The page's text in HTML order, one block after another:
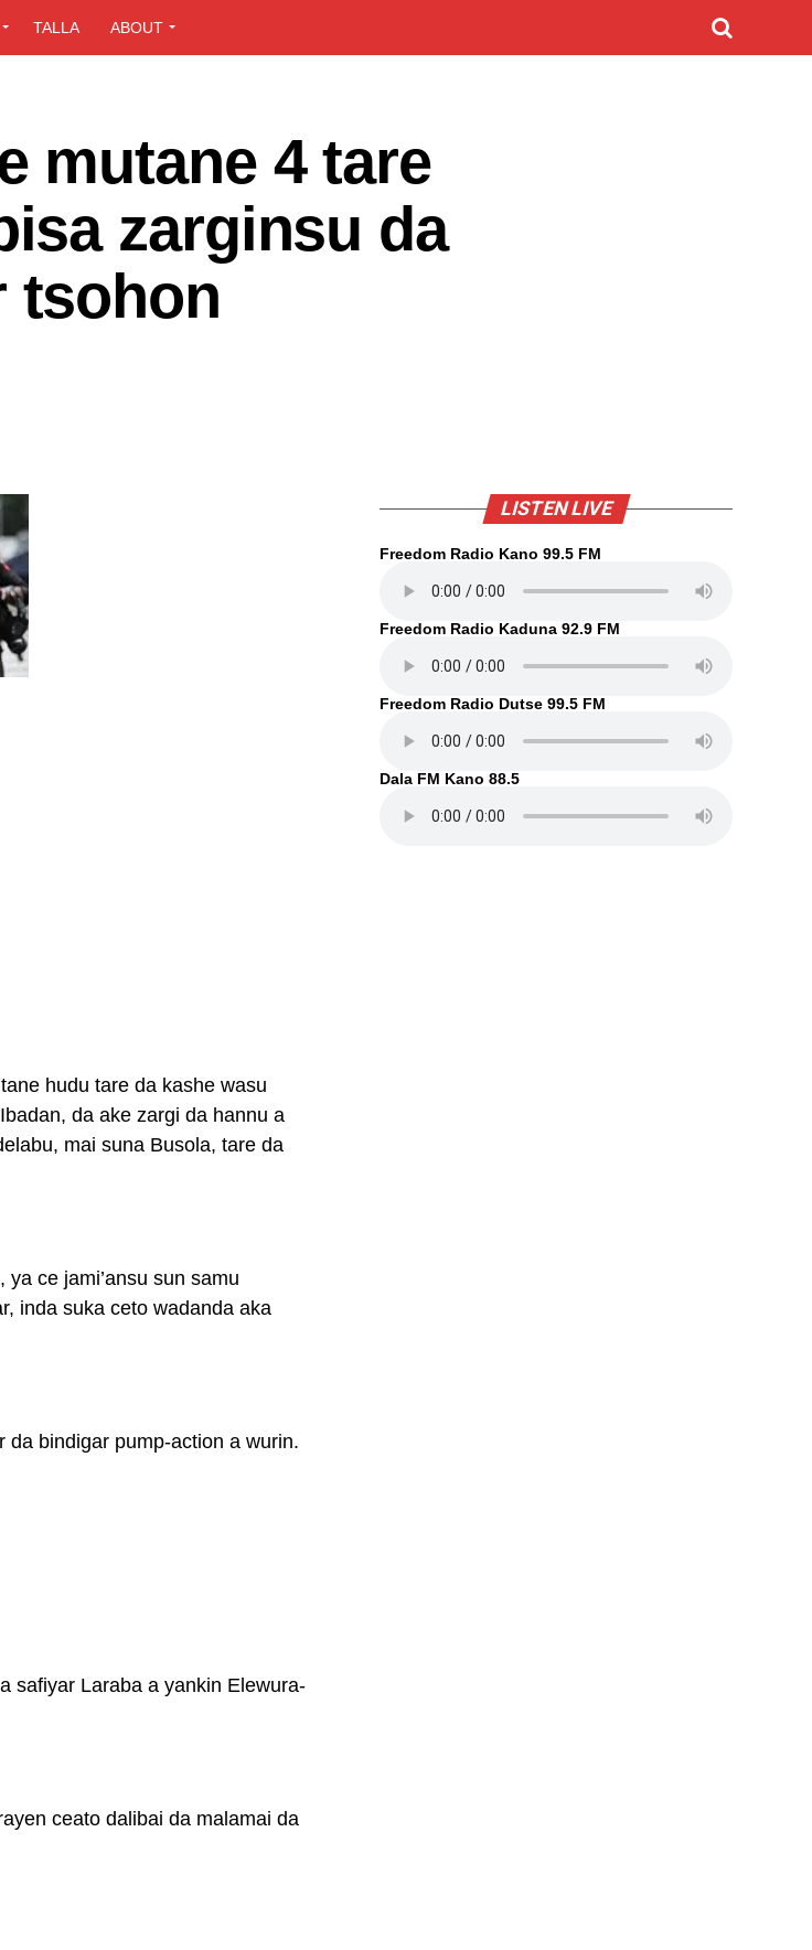
TALLA ABOUT
mutane 4 tare
zarginsu da
tsohon
hudu tare da kashe wasu
da ake zargi da hannu a
mai suna Busola, tare da
ce jami’ansu sun samu
inda suka ceto wadanda aka
da bindigar pump-action a wurin.
safiyar Laraba a yankin Elewura-
ceato dalibai da malamai da
LISTEN LIVE
Freedom Radio Kano 99.5 FM
Freedom Radio Kaduna 92.9 FM
Freedom Radio Dutse 99.5 FM
Dala FM Kano 88.5